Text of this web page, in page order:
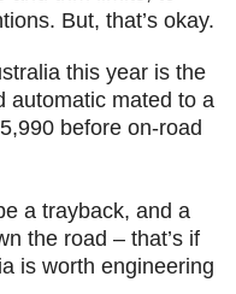
But, that’s okay.
this year is the
automatic mated to a
before on-road
a trayback, and a
the road – that’s if
is worth engineering